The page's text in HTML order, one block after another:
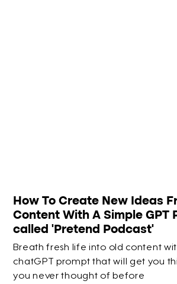
How To Create New Ideas
Content With A Simple GPT
called 'Pretend Podcast'
Breath fresh life into old content
chatGPT prompt that will get you
you never thought of before